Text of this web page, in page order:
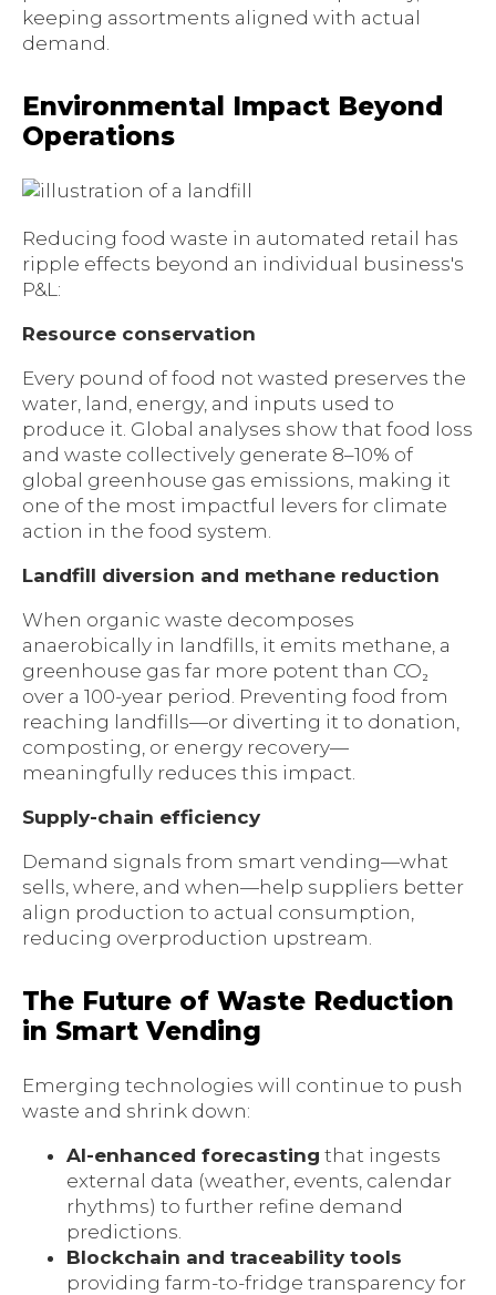
keeping assortments aligned with actual
demand.
Environmental Impact Beyond
Operations
Reducing food waste in automated retail has
ripple effects beyond an individual business's
P&L:
Resource conservation
Every pound of food not wasted preserves the
water, land, energy, and inputs used to
produce it. Global analyses show that food loss
and waste collectively generate 8–10% of
global greenhouse gas emissions, making it
one of the most impactful levers for climate
action in the food system.
Landfill diversion and methane reduction
When organic waste decomposes
anaerobically in landfills, it emits methane, a
greenhouse gas far more potent than CO₂
over a 100-year period. Preventing food from
reaching landfills—or diverting it to donation,
composting, or energy recovery—
meaningfully reduces this impact.
Supply-chain efficiency
Demand signals from smart vending—what
sells, where, and when—help suppliers better
align production to actual consumption,
reducing overproduction upstream.
The Future of Waste Reduction
in Smart Vending
Emerging technologies will continue to push
waste and shrink down:
AI-enhanced forecasting that ingests
external data (weather, events, calendar
rhythms) to further refine demand
predictions.
Blockchain and traceability tools
providing farm-to-fridge transparency for